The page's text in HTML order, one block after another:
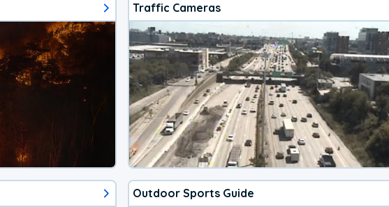
Traffic Cameras
Outdoor Sports Guide